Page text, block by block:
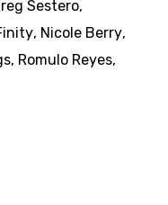
Sestero,
, Nicole Berry,
, Romulo Reyes,